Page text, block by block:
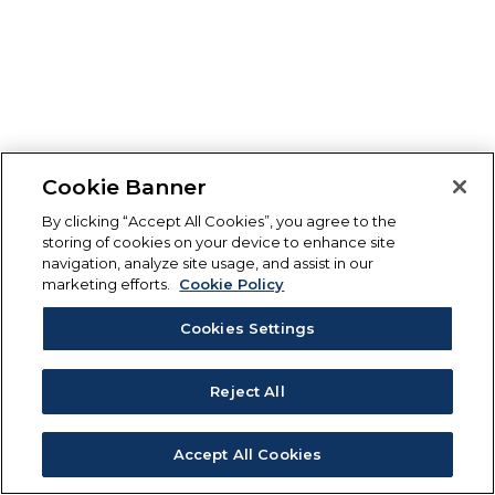
Cookie Banner
By clicking “Accept All Cookies”, you agree to the
storing of cookies on your device to enhance site
navigation, analyze site usage, and assist in our
marketing efforts.
Cookie Policy
Cookies Settings
Reject All
Accept All Cookies